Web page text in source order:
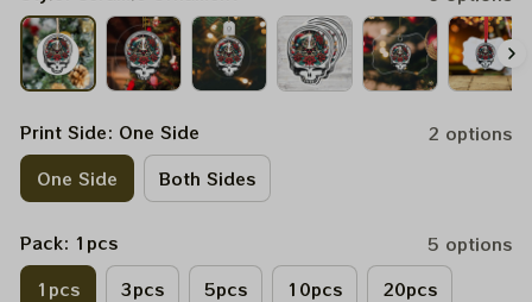
Print Side: One Side
2 options
One Side
Both Sides
Pack: 1pcs
5 options
1pcs
3pcs 5pcs 10pcs 20pcs